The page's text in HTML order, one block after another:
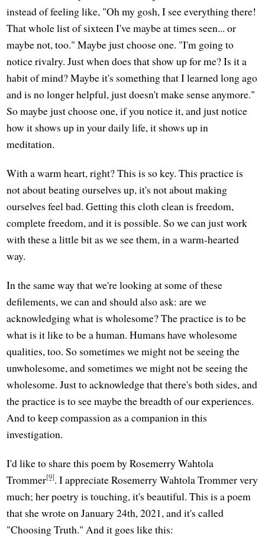
instead of feeling like, "Oh my gosh, I see everything there!
That whole list of sixteen I've maybe at times seen... or
maybe not, too." Maybe just choose one. "I'm going to
notice rivalry. Just when does that show up for me? Is it a
habit of mind? Maybe it's something that I learned long ago
and is no longer helpful, just doesn't make sense anymore."
So maybe just choose one, if you notice it, and just notice
how it shows up in your daily life, it shows up in
meditation.
With a warm heart, right? This is so key. This practice is
not about beating ourselves up, it's not about making
ourselves feel bad. Getting this cloth clean is freedom,
complete freedom, and it is possible. So we can just work
with these a little bit as we see them, in a warm-hearted
way.
In the same way that we're looking at some of these
defilements, we can and should also ask: are we
acknowledging what is wholesome? The practice is to be
what is it like to be a human. Humans have wholesome
qualities, too. So sometimes we might not be seeing the
unwholesome, and sometimes we might not be seeing the
wholesome. Just to acknowledge that there's both sides, and
the practice is to see maybe the breadth of our experiences.
And to keep compassion as a companion in this
investigation.
I'd like to share this poem by Rosemerry Wahtola
Trommer[9]. I appreciate Rosemerry Wahtola Trommer very
much; her poetry is touching, it's beautiful. This is a poem
that she wrote on January 24th, 2021, and it's called
"Choosing Truth." And it goes like this: